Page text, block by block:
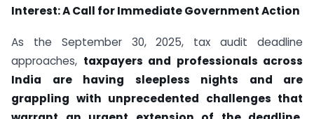
Interest: A Call for Immediate Government Action
As the September 30, 2025, tax audit deadline
approaches, taxpayers and professionals across
India are having sleepless nights and are
grappling with unprecedented challenges that